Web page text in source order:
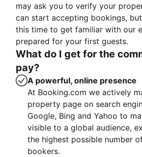
may ask you to verify your
can start accepting bookings,
this time to get familiar with our
prepared for your first guests.
What do I get for the
pay?
A powerful, online presence
At Booking.com we actively
property page on search
Google, Bing and Yahoo to
visible to a global audience,
the highest possible number
bookers.